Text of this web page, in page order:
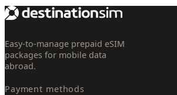
Easy-to-manage prepaid eSIM
packages for mobile data
abroad.
Payment methods